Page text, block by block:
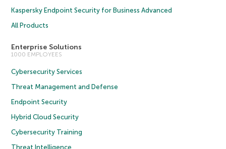
Kaspersky Endpoint Security for Business Advanced
All Products
Enterprise Solutions
1000 EMPLOYEES
Cybersecurity Services
Threat Management and Defense
Endpoint Security
Hybrid Cloud Security
Cybersecurity Training
Threat Intelligence